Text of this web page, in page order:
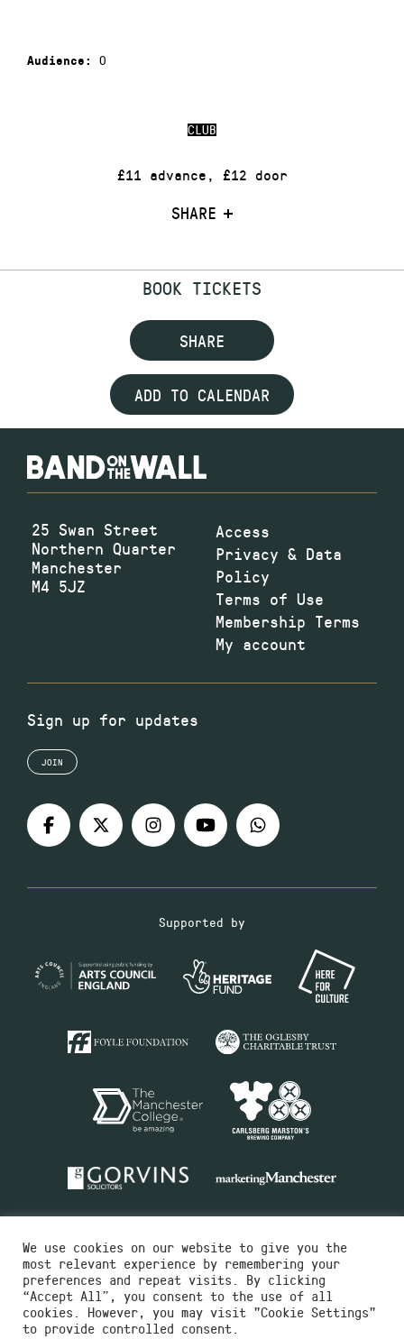
CLUB
£11 advance, £12 door
SHARE
Audience: 0
BOOK TICKETS
SHARE
ADD TO CALENDAR
25 Swan Street
Northern Quarter
Manchester
M4 5JZ
Access
Privacy & Data
Policy
Terms of Use
Membership Terms
My account
Sign up for updates
JOIN
Supported by
Charity No.516351
We use cookies on our website to give you the
most relevant experience by remembering your
preferences and repeat visits. By clicking
“Accept All”, you consent to the use of all
cookies. However, you may visit "Cookie Settings"
to provide controlled consent.